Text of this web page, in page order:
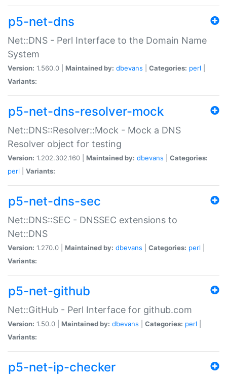
p5-net-dns
Net::DNS - Perl Interface to the Domain Name
System
Version: 1.560.0 | Maintained by: dbevans Categories: perl
Variants:
p5-net-dns-resolver-mock
Net::DNS::Resolver::Mock - Mock a DNS
Resolver object for testing
Version: 1.202.302.160 | Maintained by: dbevans
Categories:
perl
Variants:
p5-net-dns-sec
Net::DNS::SEC - DNSSEC extensions to
Net::DNS
Version: 1.270.0 | Maintained by: dbevans Categories: perl
Variants:
p5-net-github
Net::GitHub - Perl Interface for github.com
Version: 1.50.0 | Maintained by: dbevans Categories: perl
Variants:
p5-net-ip-checker